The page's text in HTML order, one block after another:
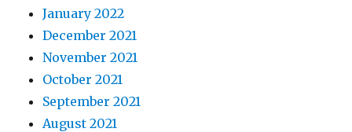
January 2022
December 2021
November 2021
October 2021
September 2021
August 2021